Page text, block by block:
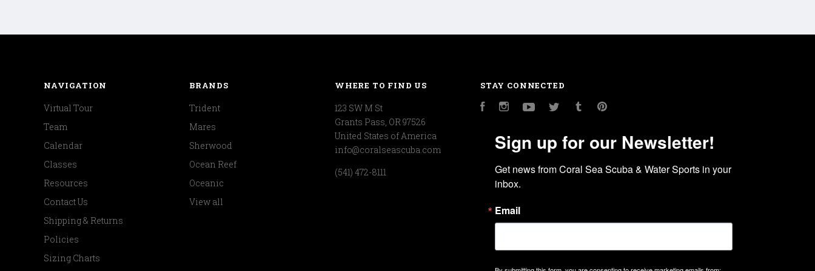
NAVIGATION
Virtual Tour
Team
Calendar
Classes
Resources
Contact Us
Shipping & Returns
Policies
Sizing Charts
BRANDS
Trident
Mares
Sherwood
Ocean Reef
Oceanic
View all
WHERE TO FIND US
123 SW M St
Grants Pass, OR 97526
United States of America
info@coralseascuba.com
(541) 472-8111
STAY CONNECTED
FacebookInstagramYouTubeTwitter Tumblr
Sign up for our Newsletter!
Get news from Coral Sea Scuba & Water Sports in your
inbox.
Email